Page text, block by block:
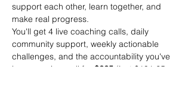
support each other, learn together, and
make real progress.
You'll get 4 live coaching calls, daily
community support, weekly actionable
challenges, and the accountability you've
been craving—all for $225 (just $191.25